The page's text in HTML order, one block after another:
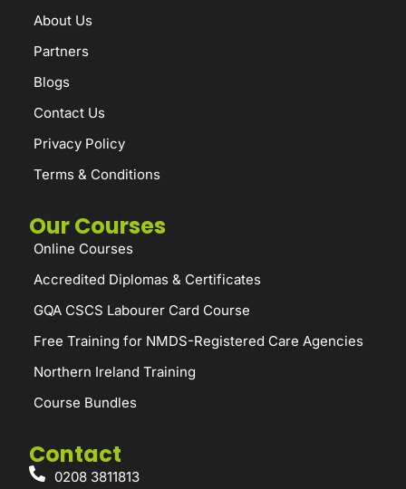
About Us
Partners
Blogs
Contact Us
Privacy Policy
Terms & Conditions
Our Courses
Online Courses
Accredited Diplomas & Certificates
GQA CSCS Labourer Card Course
Free Training for NMDS-Registered Care Agencies
Northern Ireland Training
Course Bundles
Contact
0208 3811813